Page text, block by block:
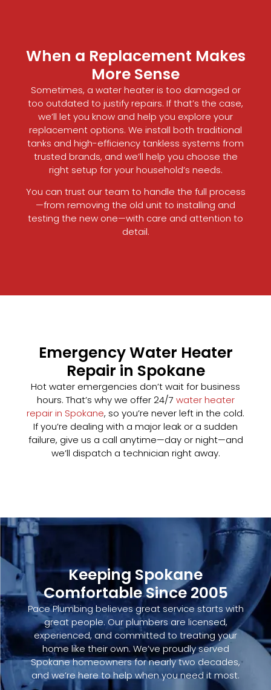
When a Replacement Makes
More Sense
Sometimes, a water heater is too damaged or
too outdated to justify repairs. If that’s the case,
we’ll let you know and help you explore your
replacement options. We install both traditional
tanks and high-efficiency tankless systems from
trusted brands, and we’ll help you choose the
right setup for your household’s needs.
You can trust our team to handle the full process
—from removing the old unit to installing and
testing the new one—with care and attention to
detail.
Emergency Water Heater
Repair in Spokane
Hot water emergencies don’t wait for business
hours. That’s why we offer 24/7 water heater
repair in Spokane, so you’re never left in the cold.
If you’re dealing with a major leak or a sudden
failure, give us a call anytime—day or night—and
we’ll dispatch a technician right away.
Keeping Spokane
Comfortable Since 2005
Pace Plumbing believes great service starts with
great people. Our plumbers are licensed,
experienced, and committed to treating your
home like their own. We’ve proudly served
Spokane homeowners for nearly two decades,
and we’re here to help when you need it most.